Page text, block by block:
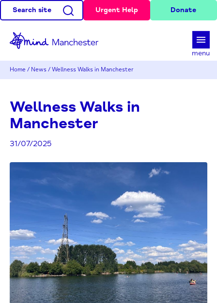
Search site Urgent Help Donate
menu
Home / News / Wellness Walks in Manchester
Wellness Walks in
Manchester
31/07/2025